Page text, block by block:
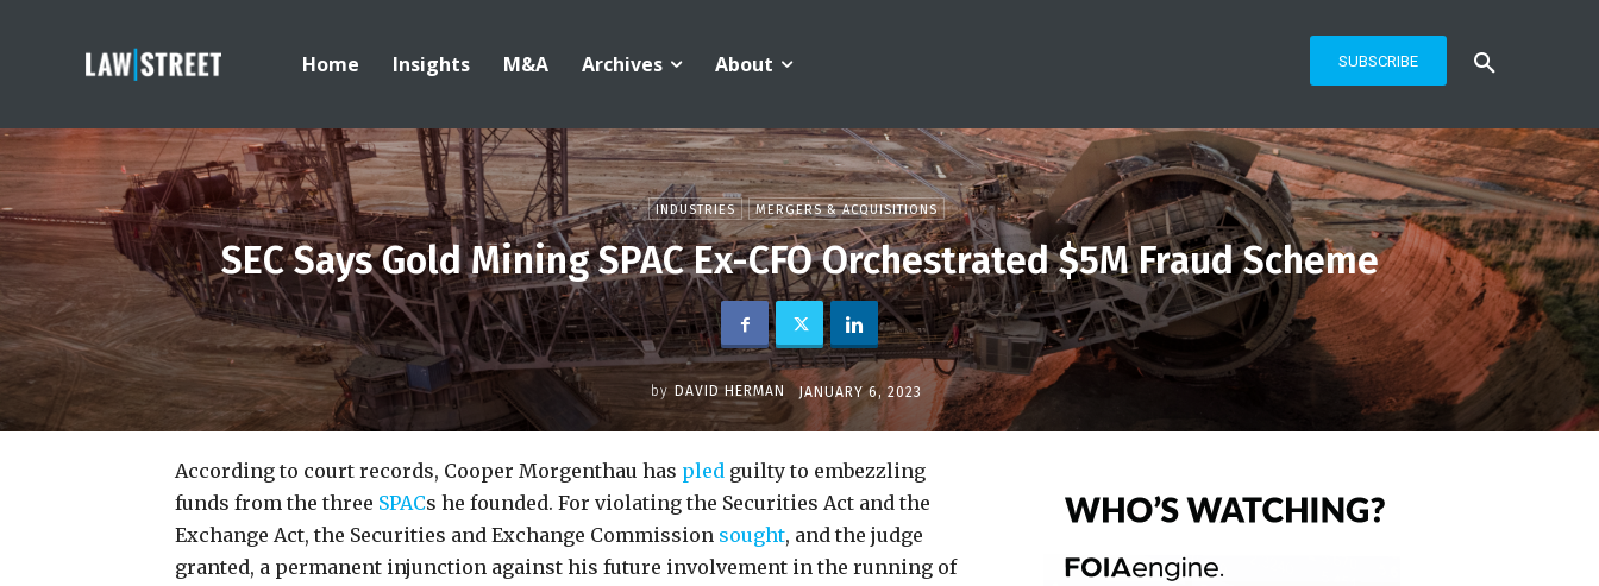
Home Insights M&A Archives About SUBSCRIBE
INDUSTRIES MERGERS & ACQUISITIONS
SEC Says Gold Mining SPAC Ex-CFO Orchestrated $5M Fraud Scheme
by DAVID HERMAN JANUARY 6, 2023
According to court records, Cooper Morgenthau has pled guilty to embezzling
funds from the three SPACs he founded. For violating the Securities Act and the
Exchange Act, the Securities and Exchange Commission sought, and the judge
granted, a permanent injunction against his future involvement in the running of